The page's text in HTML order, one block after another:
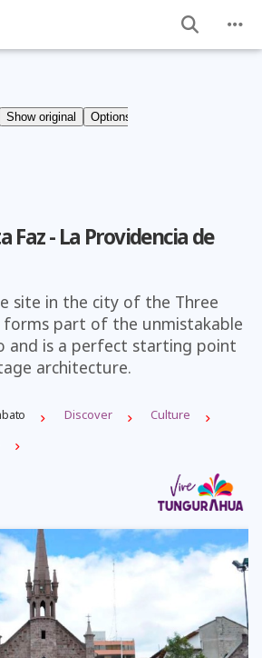
Faz - La Providencia de
site in the city of the Three
forms part of the unmistakable
and is a perfect starting point
architecture.
Discover
Culture